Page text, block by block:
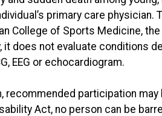
primary care physician.
College of Sports Medicine, the
does not evaluate conditions
EEG or echocardiogram.
participation
Act, no person can be